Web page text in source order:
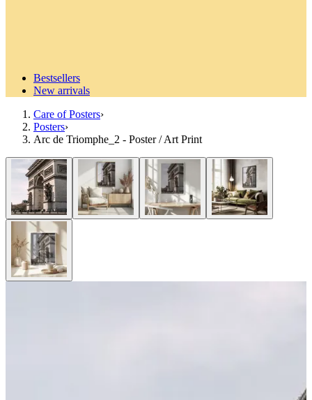
Bestsellers
New arrivals
Care of Posters›
Posters›
Arc de Triomphe_2 - Poster / Art Print